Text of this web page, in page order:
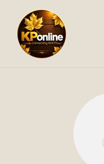
content